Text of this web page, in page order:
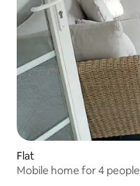
Flat
Mobile home for 4 people